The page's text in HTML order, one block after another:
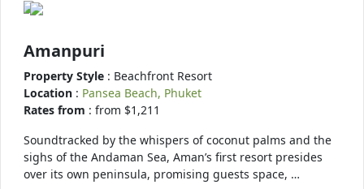
Amanpuri
Property Style : Beachfront Resort
Location : Pansea Beach, Phuket
Rates from : from $1,211
Soundtracked by the whispers of coconut palms and the
sighs of the Andaman Sea, Aman’s first resort presides
over its own peninsula, promising guests space, …